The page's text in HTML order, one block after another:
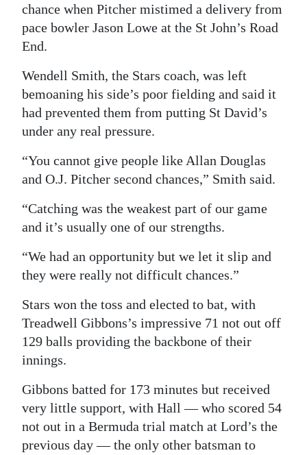
chance when Pitcher mistimed a delivery from
pace bowler Jason Lowe at the St John’s Road
End.
Wendell Smith, the Stars coach, was left
bemoaning his side’s poor fielding and said it
had prevented them from putting St David’s
under any real pressure.
“You cannot give people like Allan Douglas
and O.J. Pitcher second chances,” Smith said.
“Catching was the weakest part of our game
and it’s usually one of our strengths.
“We had an opportunity but we let it slip and
they were really not difficult chances.”
Stars won the toss and elected to bat, with
Treadwell Gibbons’s impressive 71 not out off
129 balls providing the backbone of their
innings.
Gibbons batted for 173 minutes but received
very little support, with Hall — who scored 54
not out in a Bermuda trial match at Lord’s the
previous day — the only other batsman to